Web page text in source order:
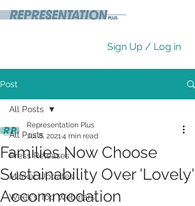
Sign Up / Log in
Post
All Posts
Press Releases
Market Updates
Week's Top Webinars
All Posts
Families Now Choose
Sustainability Over 'Lovely'
Accommodation
Representation Plus
Jul 8, 20214 min read